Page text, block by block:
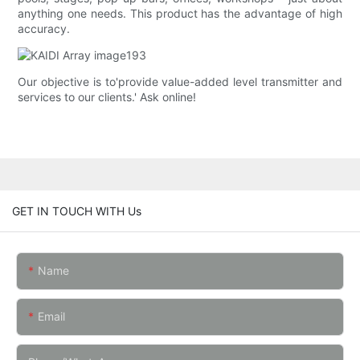
anything one needs. This product has the advantage of high
accuracy.
Our objective is to'provide value-added level transmitter and
services to our clients.' Ask online!
GET IN TOUCH WITH Us
Name
Email